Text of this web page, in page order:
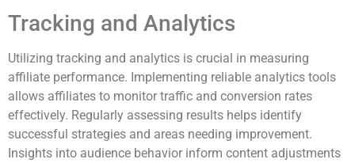
Tracking and Analytics
Utilizing tracking and analytics is crucial in measuring
affiliate performance. Implementing reliable analytics tools
allows affiliates to monitor traffic and conversion rates
effectively. Regularly assessing results helps identify
successful strategies and areas needing improvement.
Insights into audience behavior inform content adjustments